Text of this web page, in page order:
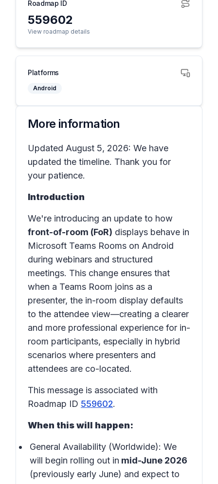
Roadmap ID
559602
View roadmap details
Platforms
Android
More information
Updated August 5, 2026: We have
updated the timeline. Thank you for
your patience.
Introduction
We're introducing an update to how
front-of-room (FoR) displays behave in
Microsoft Teams Rooms on Android
during webinars and structured
meetings. This change ensures that
when a Teams Room joins as a
presenter, the in-room display defaults
to the attendee view—creating a clearer
and more professional experience for in-
room participants, especially in hybrid
scenarios where presenters and
attendees are co-located.
This message is associated with
Roadmap ID 559602.
When this will happen:
General Availability (Worldwide): We
will begin rolling out in mid-June 2026
(previously early June) and expect to